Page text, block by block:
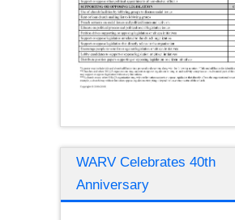
WARV Celebrates 40th
Anniversary